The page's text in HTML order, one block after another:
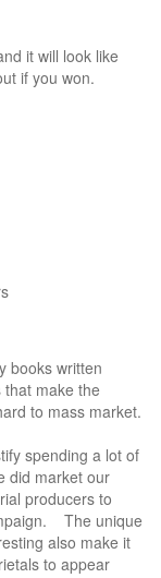
it will look like
if you won.
books written
make the
to mass market.
spending a lot of
did market our
producers to
The unique
also make it
to appear